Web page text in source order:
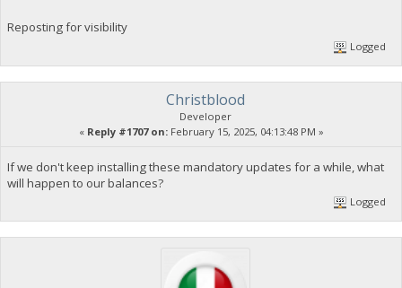
Reposting for visibility
Logged
Christblood
Developer
« Reply #1707 on:February 15, 2025, 04:13:48 PM »
If we don't keep installing these mandatory updates for a while, what
will happen to our balances?
Logged